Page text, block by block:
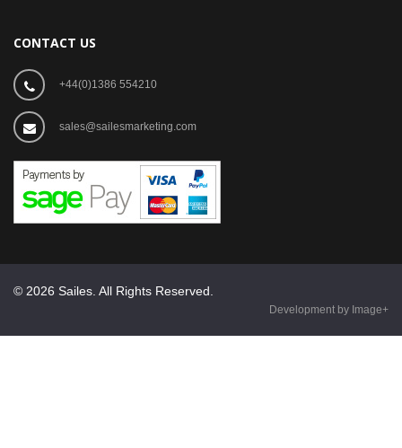
CONTACT US
+44(0)1386 554210
sales@sailesmarketing.com
© 2026 Sailes. All Rights Reserved.
Development by Image+